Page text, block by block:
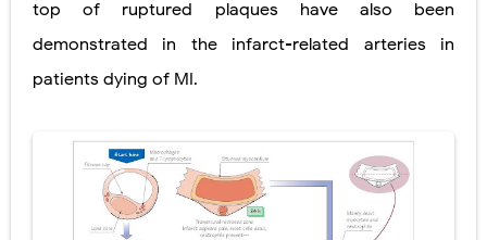
top of ruptured plaques have also been
demonstrated in the infarct-related arteries in
patients dying of MI.